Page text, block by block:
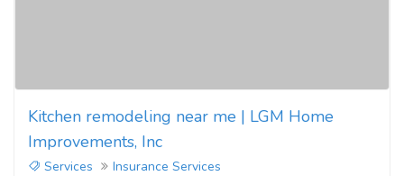
Kitchen remodeling near me | LGM Home
Improvements, Inc
Services
Insurance Services